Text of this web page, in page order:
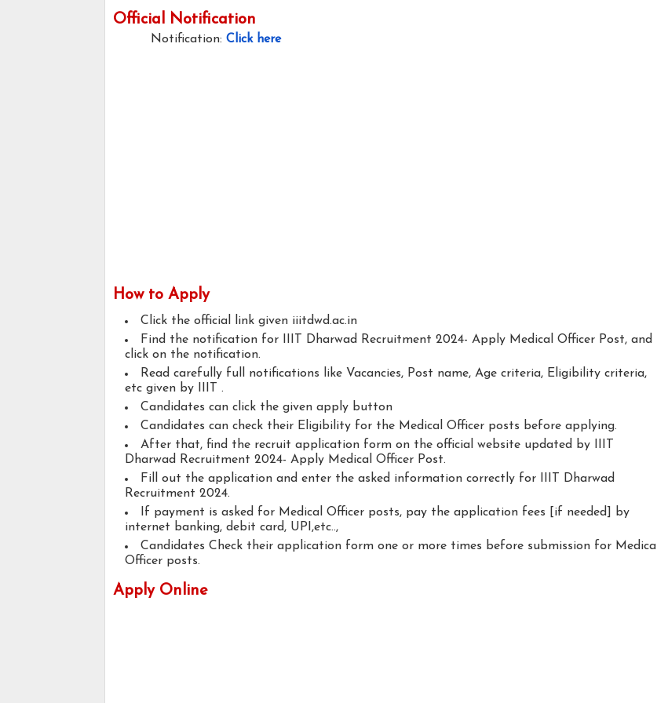
Official Notification
Notification: Click here
How to Apply
Click the official link given iiitdwd.ac.in
Find the notification for IIIT Dharwad Recruitment 2024- Apply Medical Officer Post, and
click on the notification.
Read carefully full notifications like Vacancies, Post name, Age criteria, Eligibility criteria,
etc given by IIIT .
Candidates can click the given apply button
Candidates can check their Eligibility for the Medical Officer posts before applying.
After that, find the recruit application form on the official website updated by IIIT
Dharwad Recruitment 2024- Apply Medical Officer Post.
Fill out the application and enter the asked information correctly for IIIT Dharwad
Recruitment 2024.
If payment is asked for Medical Officer posts, pay the application fees [if needed] by
internet banking, debit card, UPI,etc..,
Candidates Check their application form one or more times before submission for Medical
Officer posts.
Apply Online